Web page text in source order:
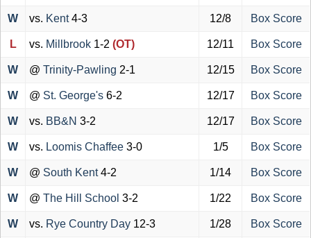
W vs. Kent4-3 12/8 Box Score
L vs. Millbrook 1-2 (OT) 12/11 Box Score
W @ Trinity-Pawling 2-1 12/15 Box Score
W @ St. George's 6-2 12/17 Box Score
W vs. BB&N 3-2 12/17 Box Score
W vs. Loomis Chaffee 3-0 1/5 Box Score
W @ South Kent4-2 1/14 Box Score
W @ The Hill School 3-2 1/22 Box Score
W vs. Rye Country Day 12-3 1/28 Box Score